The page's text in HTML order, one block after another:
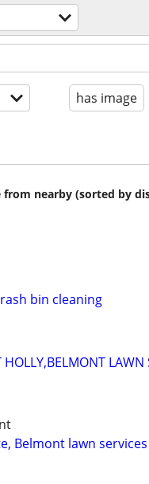
has image
nearby (sorted by
bin cleaning
LAWN
Belmont lawn services